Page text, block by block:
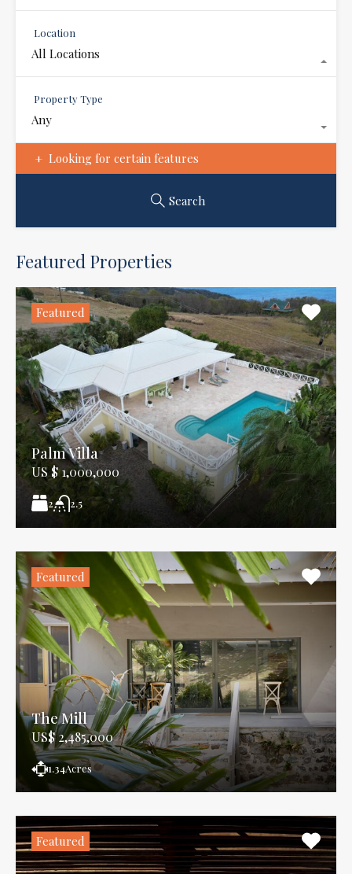
Location
All Locations
Property Type
Any
Looking for certain features
Search
Featured Properties
Featured
Palm Villa
US $ 1,000,000
2 2.5
Featured
The Mill
US$ 2,485,000
1.34Acres
Featured